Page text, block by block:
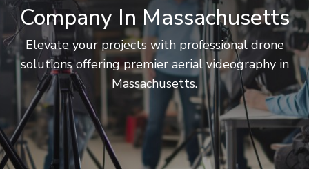
Company In Massachusetts
Elevate your projects with professional drone
solutions offering premier aerial videography in
Massachusetts.